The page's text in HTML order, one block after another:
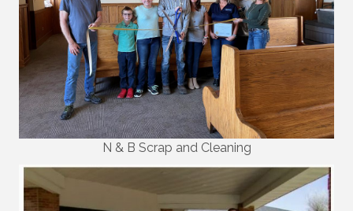
N & B Scrap and Cleaning